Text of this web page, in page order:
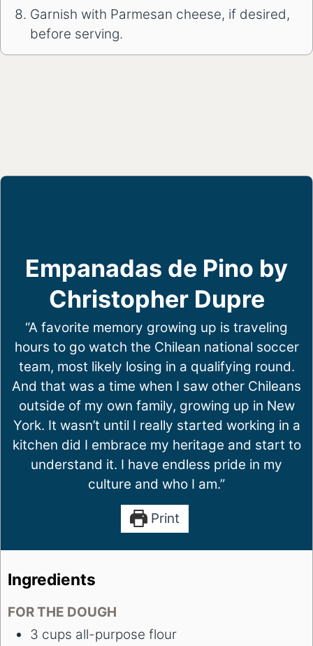
Garnish with Parmesan cheese, if desired,
before serving.
Empanadas de Pino by
Christopher Dupre
“A favorite memory growing up is traveling
hours to go watch the Chilean national soccer
team, most likely losing in a qualifying round.
And that was a time when I saw other Chileans
outside of my own family, growing up in New
York. It wasn’t until I really started working in a
kitchen did I embrace my heritage and start to
understand it. I have endless pride in my
culture and who I am.”
Print
Ingredients
FOR THE DOUGH
3 cups all-purpose flour